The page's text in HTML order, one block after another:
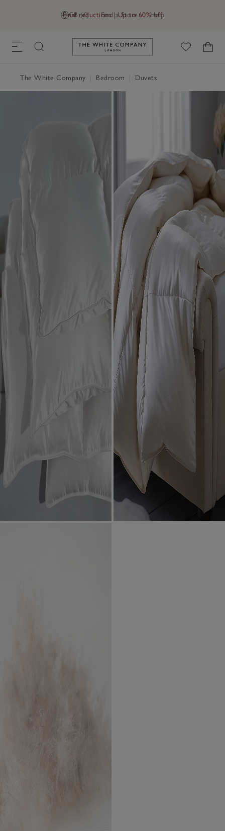
GB (£) Find a Store Help
Final reductions | Up to 60% off
Link to The White Company's
The White Company Bedroom Duvets